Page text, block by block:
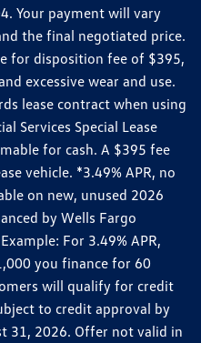
Your payment will vary
the final negotiated price.
for disposition fee of $395,
excessive wear and use.
lease contract when using
Services Special Lease
for cash. A $395 fee
vehicle. *3.49% APR, no
on new, unused 2026
by Wells Fargo
For 3.49% APR,
you finance for 60
will qualify for credit
to credit approval by
31, 2026. Offer not valid in